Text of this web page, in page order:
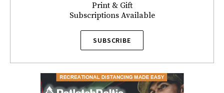
Print & Gift
Subscriptions Available
SUBSCRIBE